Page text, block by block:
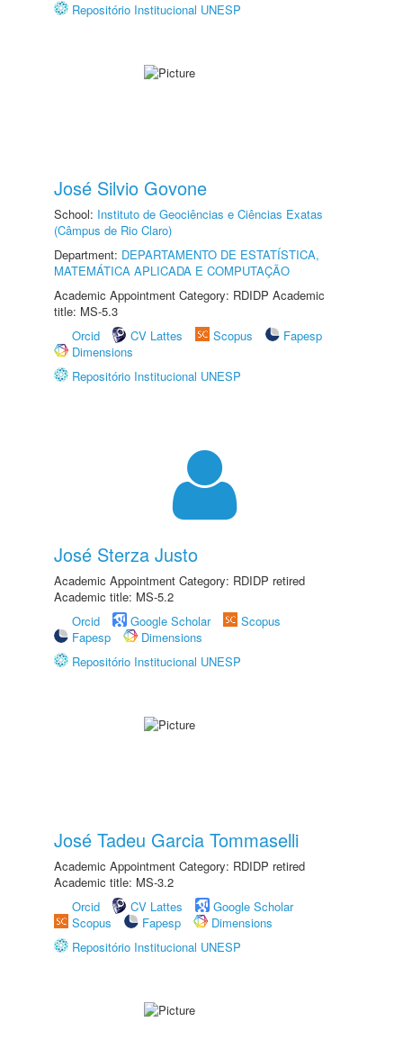
Repositório Institucional UNESP
José Silvio Govone
School: Instituto de Geociências e Ciências Exatas
(Câmpus de Rio Claro)
Department: DEPARTAMENTO DE ESTATÍSTICA,
MATEMÁTICA APLICADA E COMPUTAÇÃO
Academic Appointment Category: RDIDP Academic
title: MS-5.3
Orcid
CV Lattes Scopus
Fapesp
Dimensions
Repositório Institucional UNESP
José Sterza Justo
Academic Appointment Category: RDIDP retired
Academic title: MS-5.2
Orcid
Google Scholar
Scopus
Fapesp
Dimensions
Repositório Institucional UNESP
José Tadeu Garcia Tommaselli
Academic Appointment Category: RDIDP retired
Academic title: MS-3.2
Orcid
CV Lattes
Google Scholar
Scopus
Fapesp
Dimensions
Repositório Institucional UNESP